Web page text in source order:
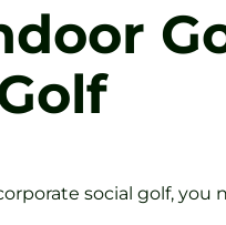
social golf, you